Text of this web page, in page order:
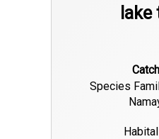
Species